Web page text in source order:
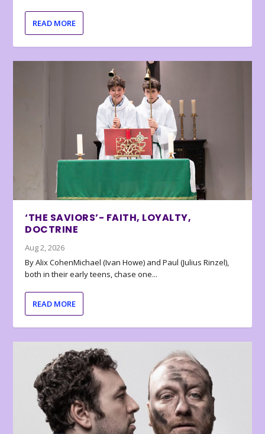
READ MORE
‘THE SAVIORS’- FAITH, LOYALTY,
DOCTRINE
Aug 2, 2026
By Alix CohenMichael (Ivan Howe) and Paul (Julius Rinzel),
both in their early teens, chase one...
READ MORE